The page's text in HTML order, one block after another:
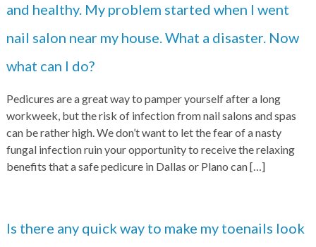
and healthy. My problem started when I went
nail salon near my house. What a disaster. Now
what can I do?
Pedicures are a great way to pamper yourself after a long
workweek, but the risk of infection from nail salons and spas
can be rather high. We don’t want to let the fear of a nasty
fungal infection ruin your opportunity to receive the relaxing
benefits that a safe pedicure in Dallas or Plano can[…]
Is there any quick way to make my toenails look